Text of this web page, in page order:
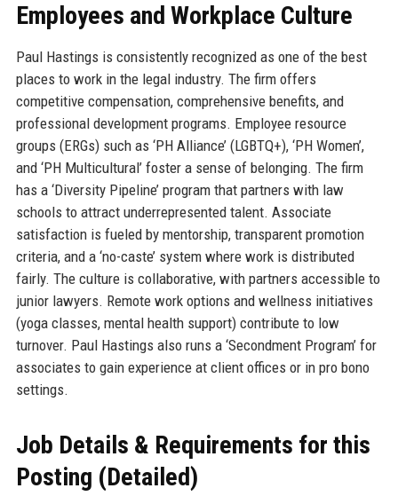
Employees and Workplace Culture
Paul Hastings is consistently recognized as one of the best
places to work in the legal industry. The firm offers
competitive compensation, comprehensive benefits, and
professional development programs. Employee resource
groups (ERGs) such as ‘PH Alliance’ (LGBTQ+), ‘PH Women’,
and ‘PH Multicultural’ foster a sense of belonging. The firm
has a ‘Diversity Pipeline’ program that partners with law
schools to attract underrepresented talent. Associate
satisfaction is fueled by mentorship, transparent promotion
criteria, and a ‘no-caste’ system where work is distributed
fairly. The culture is collaborative, with partners accessible to
junior lawyers. Remote work options and wellness initiatives
(yoga classes, mental health support) contribute to low
turnover. Paul Hastings also runs a ‘Secondment Program’ for
associates to gain experience at client offices or in pro bono
settings.
Job Details & Requirements for this
Posting (Detailed)